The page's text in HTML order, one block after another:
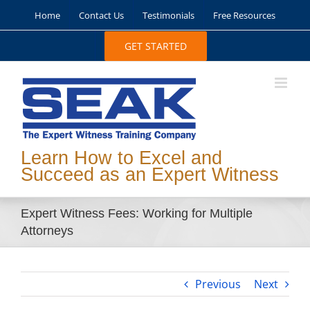
Home Contact Us Testimonials Free Resources
GET STARTED
Learn How to Excel and
Succeed as an Expert Witness
Expert Witness Fees: Working for Multiple
Attorneys
Previous Next